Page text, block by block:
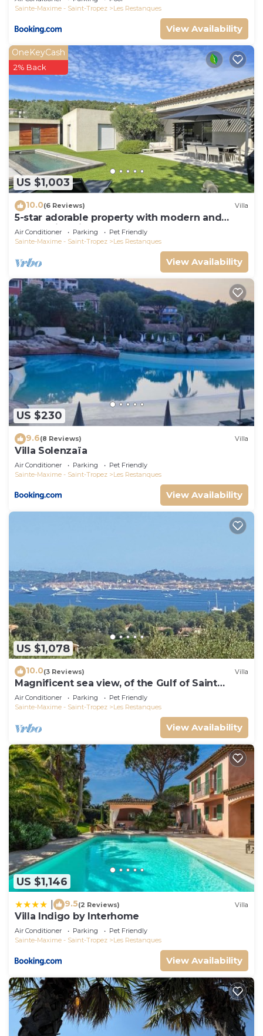
Sainte-Maxime - Saint-Tropez
Les Restanques
View Availability
US $1,003
OneKeyCash
2% Back
10.0(6 Reviews) Villa
5-star adorable property with modern and
tasteful interior
Air Conditioner Parking
Pet Friendly
Sainte-Maxime - Saint-Tropez
Les Restanques
View Availability
US $230
9.6(8 Reviews) Villa
Villa Solenzaïa
Air Conditioner Parking
Pet Friendly
Sainte-Maxime - Saint-Tropez
Les Restanques
View Availability
US $1,078
10.0(3 Reviews) Villa
Magnificent sea view, of the Gulf of Saint
Tropez and the mountains.
Air Conditioner Parking
Pet Friendly
Sainte-Maxime - Saint-Tropez
Les Restanques
View Availability
US $1,146
9.5(2 Reviews) Villa
Villa Indigo by Interhome
Air Conditioner Parking
Pet Friendly
Sainte-Maxime - Saint-Tropez
Les Restanques
View Availability